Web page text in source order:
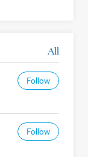
All
Follow
Follow